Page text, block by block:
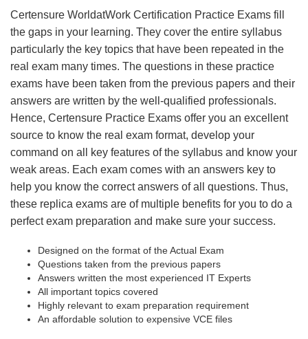
Certensure WorldatWork Certification Practice Exams fill
the gaps in your learning. They cover the entire syllabus
particularly the key topics that have been repeated in the
real exam many times. The questions in these practice
exams have been taken from the previous papers and their
answers are written by the well-qualified professionals.
Hence, Certensure Practice Exams offer you an excellent
source to know the real exam format, develop your
command on all key features of the syllabus and know your
weak areas. Each exam comes with an answers key to
help you know the correct answers of all questions. Thus,
these replica exams are of multiple benefits for you to do a
perfect exam preparation and make sure your success.
Designed on the format of the Actual Exam
Questions taken from the previous papers
Answers written the most experienced IT Experts
All important topics covered
Highly relevant to exam preparation requirement
An affordable solution to expensive VCE files